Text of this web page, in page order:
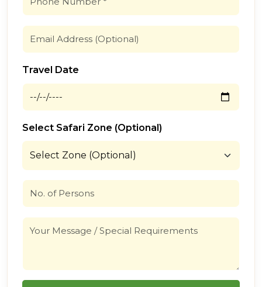
Travel Date
Select Safari Zone (Optional)